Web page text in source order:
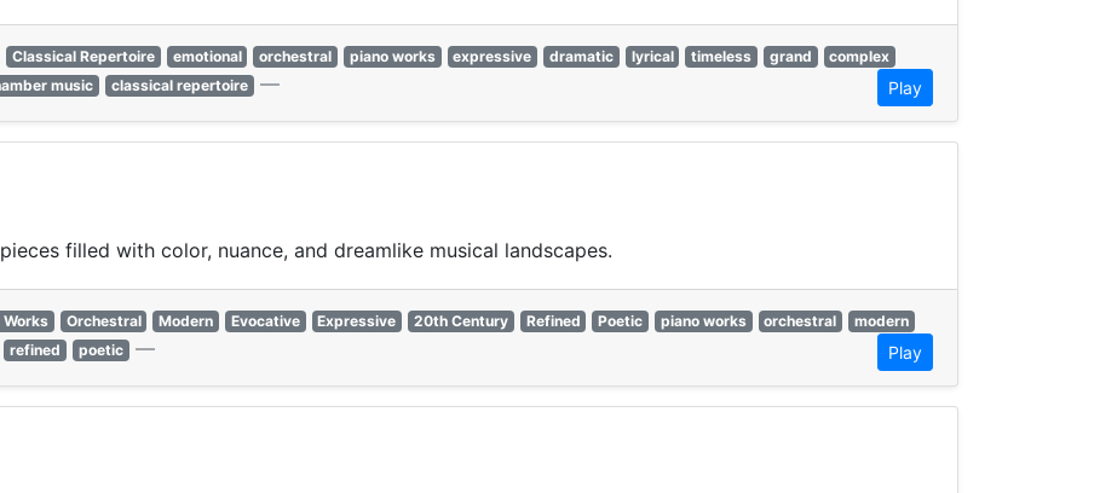
Classical Repertoire emotional orchestral piano works expressive dramatic lyrical timeless grand
complex
music classical repertoire — Play
filled with color, nuance, and dreamlike musical landscapes.
Works Orchestral Modern Evocative Expressive 20th Century Refined Poetic piano works orchestral
modern
refined poetic — Play